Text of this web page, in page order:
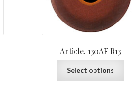
Article. 130AF R13
Select options